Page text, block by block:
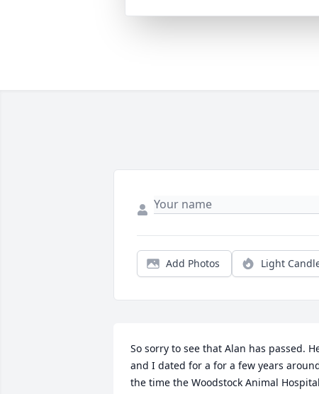
Add Photos Light
So sorry to see that Alan has passed.
and I dated for a for a few years
the time the Woodstock Animal Hospital